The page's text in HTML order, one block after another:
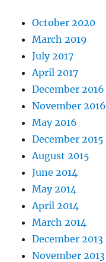
October 2020
March 2019
July 2017
April 2017
December 2016
November 2016
May 2016
December 2015
August 2015
June 2014
May 2014
April 2014
March 2014
December 2013
November 2013